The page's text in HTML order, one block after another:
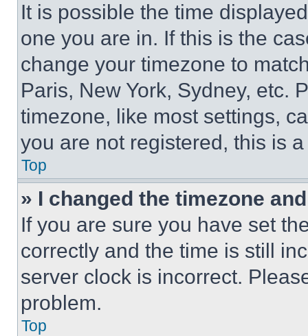
It is possible the time
one you are in. If this is the
change your timezone to
Paris, New York, Sydney, etc.
timezone, like most settings,
you are not registered, this is
Top
» I changed the timezone
If you are sure you have set
correctly and the time is still
server clock is incorrect.
problem.
Top